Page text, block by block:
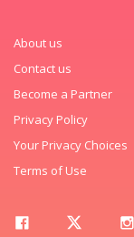
About us
Contact us
Become a Partner
Privacy Policy
Your Privacy Choices
Terms of Use